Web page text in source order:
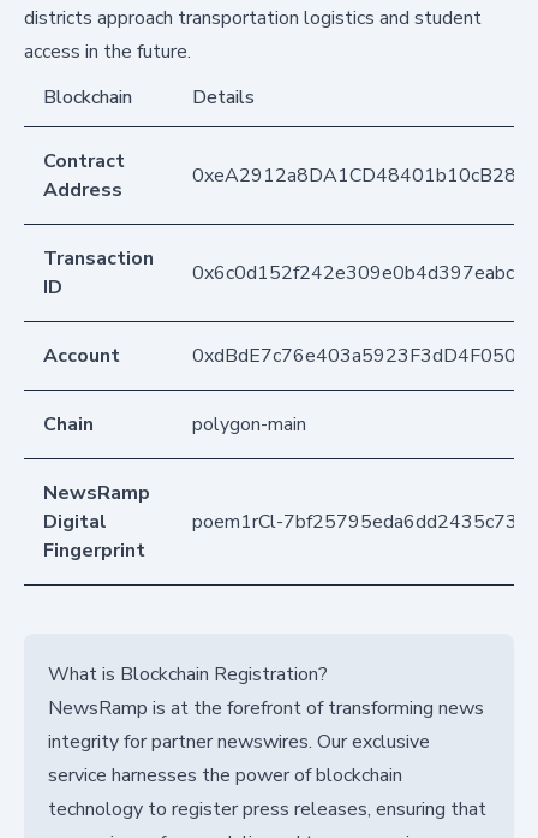
districts approach transportation logistics and student
access in the future.
Blockchain
Details
Contract
Address
Transaction
ID
Account
Chain polygon-main
NewsRamp
Digital
Fingerprint
poem1rCl-
What is Blockchain Registration?
NewsRamp is at the forefront of transforming news
integrity for partner newswires. Our exclusive
service harnesses the power of blockchain
technology to register press releases, ensuring that